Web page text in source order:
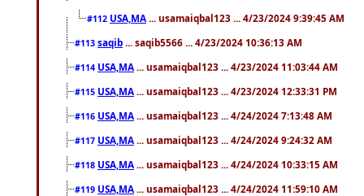
#112 USA,MA ... usamaiqbal123 ... 4/23/2024 9:39:45 AM
#113 saqib ... saqib5566 ... 4/23/2024 10:36:13 AM
#114 USA,MA ... usamaiqbal123 ... 4/23/2024 11:03:44 AM
#115 USA,MA ... usamaiqbal123 ... 4/23/2024 12:33:31 PM
#116 USA,MA ... usamaiqbal123 ... 4/24/2024 7:13:48 AM
#117 USA,MA ... usamaiqbal123 ... 4/24/2024 9:24:32 AM
#118 USA,MA ... usamaiqbal123 ... 4/24/2024 10:33:15 AM
#119 USA,MA ... usamaiqbal123 ... 4/24/2024 11:59:10 AM